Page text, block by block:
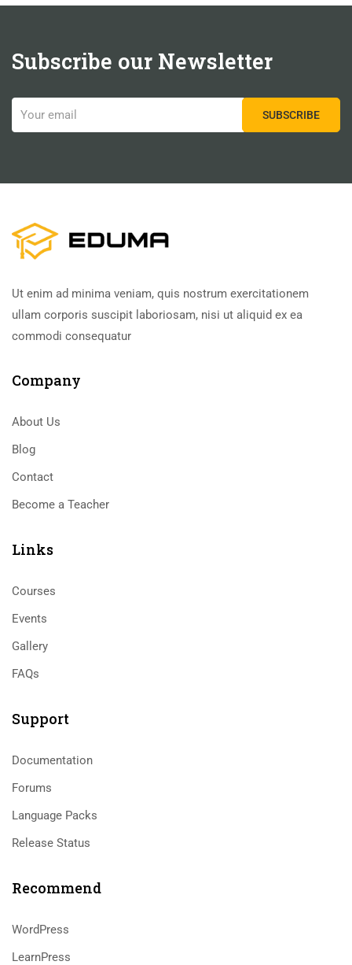
Subscribe our Newsletter
Ut enim ad minima veniam, quis nostrum exercitationem
ullam corporis suscipit laboriosam, nisi ut aliquid ex ea
commodi consequatur
Company
About Us
Blog
Contact
Become a Teacher
Links​
Courses
Events
Gallery
FAQs
Support
Documentation
Forums
Language Packs
Release Status
Recommend
WordPress
LearnPress